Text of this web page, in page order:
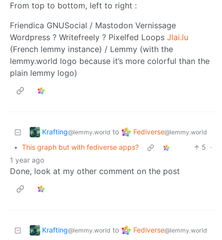
From top to bottom, left to right :
Friendica GNUSocial / Mastodon Vernissage
Wordpress ? Writefreely ? Pixelfed Loops Jlai.lu
(French lemmy instance) / Lemmy (with the
lemmy.world logo because it’s more colorful than the
plain lemmy logo)
Krafting@lemmy.world to Fediverse@lemmy.world
• This graph but with fediverse apps? 5 ·
1 year ago
Done, look at my other comment on the post
Krafting@lemmy.world to Fediverse@lemmy.world